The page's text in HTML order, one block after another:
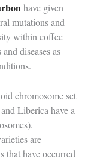
have given
mutations and
within coffee
diseases as
chromosome set
and Liberica have a
are
that have occurred